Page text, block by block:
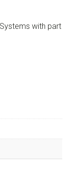
with part